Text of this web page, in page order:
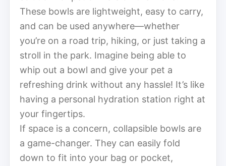
These bowls are lightweight, easy to carry,
and can be used anywhere—whether
you’re on a road trip, hiking, or just taking a
stroll in the park. Imagine being able to
whip out a bowl and give your pet a
refreshing drink without any hassle! It’s like
having a personal hydration station right at
your fingertips.
If space is a concern, collapsible bowls are
a game-changer. They can easily fold
down to fit into your bag or pocket,